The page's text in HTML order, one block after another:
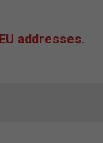
addresses.